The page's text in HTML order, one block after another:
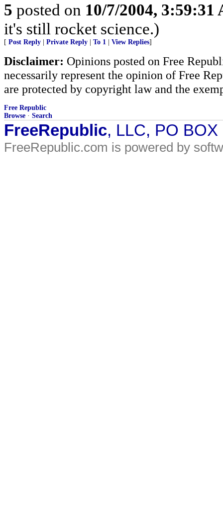
5 posted on 10/7/2004, 3:59:31
it's still rocket science.)
[ Post Reply Private Reply To 1 View Replies]
Disclaimer: Opinions posted on Free
necessarily represent the opinion of Free
are protected by copyright law and the
Free Republic
Browse · Search
FreeRepublic, LLC, PO
FreeRepublic.com is powered by